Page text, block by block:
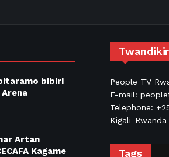
bibiri
Arena
Artan
Kagame
People TV
E-mail:
Telephone:
Kigali-Rwanda
Tags